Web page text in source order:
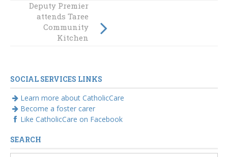
CatholicCare
Social Services
Hunter-Manning
opens new office
Deputy Premier
attends Taree
Community
Kitchen
SOCIAL SERVICES LINKS
Learn more about CatholicCare
Become a foster carer
Like CatholicCare on Facebook
SEARCH